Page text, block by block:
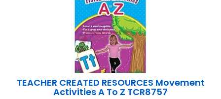
TEACHER CREATED RESOURCES Movement
Activities A To Z TCR8757